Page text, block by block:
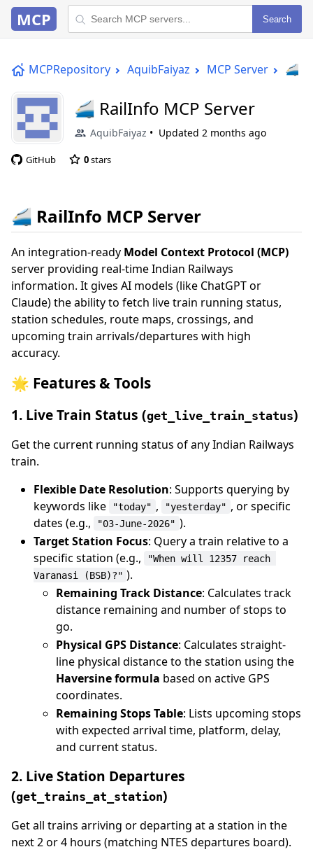
MCP Search
MCPRepository AquibFaiyaz MCP Server 🚄
🚄 RailInfo MCP Server
AquibFaiyaz Updated 2 months ago
GitHub 0stars
🚄 RailInfo MCP Server
An integration-ready Model Context Protocol (MCP)
server providing real-time Indian Railways
information. It gives AI models (like ChatGPT or
Claude) the ability to fetch live train running status,
station schedules, route maps, crossings, and
upcoming train arrivals/departures with high
accuracy.
🌟 Features & Tools
1. Live Train Status (get_live_train_status)
Get the current running status of any Indian Railways
train.
Flexible Date Resolution: Supports querying by
keywords like
"today" , "yesterday" , or specific
dates (e.g.,
"03-June-2026" ).
Target Station Focus: Query a train relative to a
specific station (e.g.,
"When will 12357 reach
Varanasi (BSB)?" ).
Remaining Track Distance: Calculates track
distance remaining and number of stops to
go.
Physical GPS Distance: Calculates straight-
line physical distance to the station using the
Haversine formula based on active GPS
coordinates.
Remaining Stops Table: Lists upcoming stops
with expected arrival time, platform, delay,
and current status.
2. Live Station Departures
(get_trains_at_station)
Get all trains arriving or departing at a station in the
next 2 or 4 hours (matching NTES departures board).